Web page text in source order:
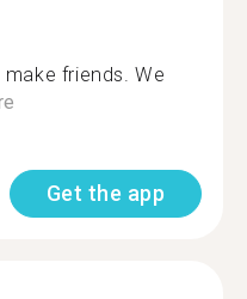
friends. We
Get the app